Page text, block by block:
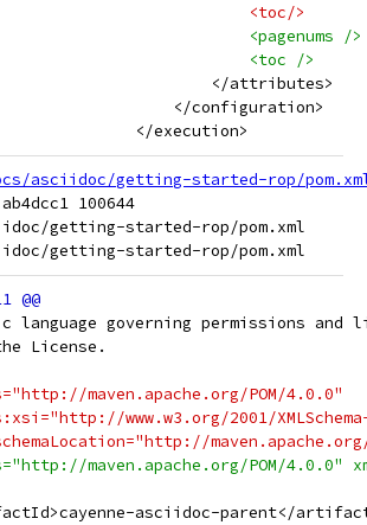
<toc/>
<pagenums />
<toc />
</attributes>
</configuration>
</execution>
asciidoc/getting-started-rop/
100644
getting-started-rop/pom.xml
language governing permissions and
License.
maven.apache.org/POM/4.0.0"
www.w3.org/2001/
maven.apache.org/
maven.apache.org/POM/4.0.0"
asciidoc-parent</